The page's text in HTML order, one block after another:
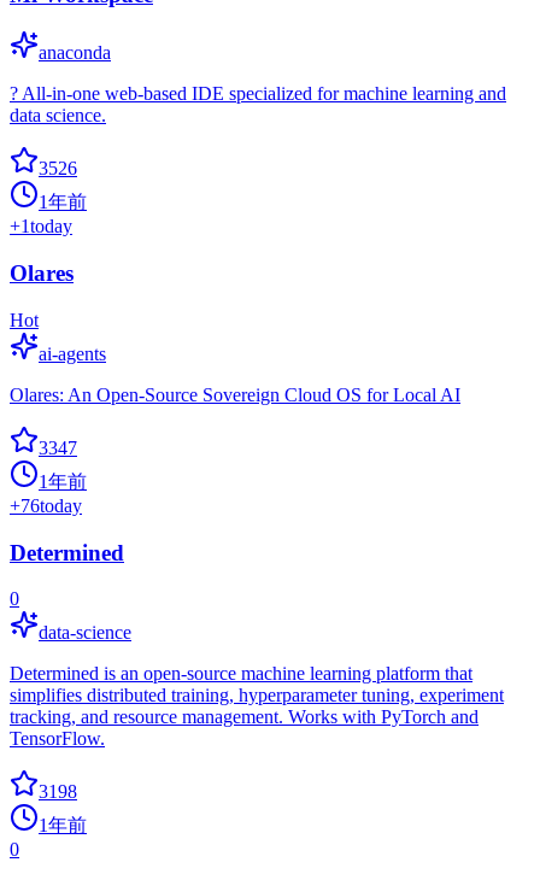
anaconda
? All-in-one web-based IDE specialized for machine learning and
data science.
3526
1年前
+1today
Olares
Hot
ai-agents
Olares: An Open-Source Sovereign Cloud OS for Local AI
3347
1年前
+76today
Determined
0
data-science
Determined is an open-source machine learning platform that
simplifies distributed training, hyperparameter tuning, experiment
tracking, and resource management. Works with PyTorch and
TensorFlow.
3198
1年前
0